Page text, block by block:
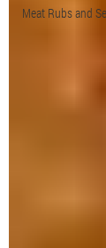
Meat Rubs and